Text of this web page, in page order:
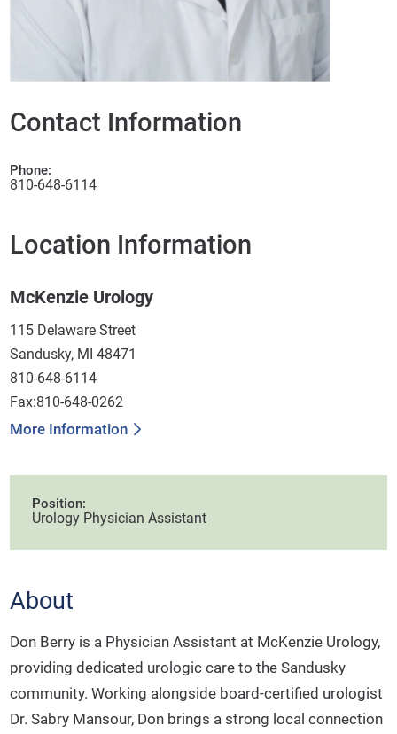
Contact Information
Phone:
810-648-6114
Location Information
McKenzie Urology
115 Delaware Street
Sandusky, MI 48471
810-648-6114
Fax:810-648-0262
More Information
Position:
Urology Physician Assistant
About
Don Berry is a Physician Assistant at McKenzie Urology,
providing dedicated urologic care to the Sandusky
community. Working alongside board-certified urologist
Dr. Sabry Mansour, Don brings a strong local connection